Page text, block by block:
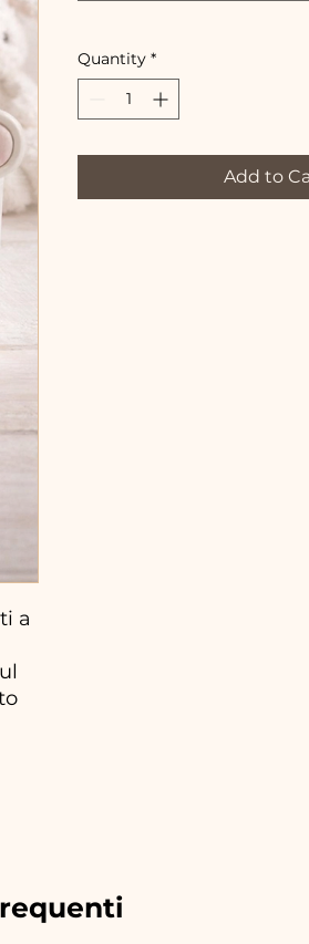
a
Quantity *
Add to